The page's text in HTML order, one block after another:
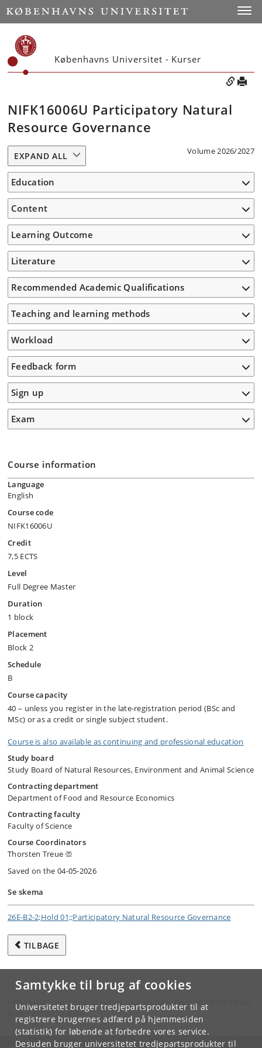
Samtykke til brug af cookies
Universitetet bruger tredjepartsprodukter til at
registrere brugernes adfærd på hjemmesiden
(statistik) for løbende at forbedre vores service.
Desuden bruger universitetet tredjepartsprodukter til
Københavns Universitet - Kurser
NIFK16006U Participatory Natural
Resource Governance
Volume 2026/2027
EXPAND ALL
Education
Content
Learning Outcome
Literature
Recommended Academic Qualifications
Teaching and learning methods
Workload
Feedback form
Sign up
Exam
Course information
Language
English
Course code
NIFK16006U
Credit
7,5 ECTS
Level
Full Degree Master
Duration
1 block
Placement
Block 2
Schedule
B
Course capacity
40 – unless you register in the late-registration period (BSc and
MSc) or as a credit or single subject student.
Course is also available as continuing and professional education
Study board
Study Board of Natural Resources, Environment and Animal Science
Contracting department
Department of Food and Resource Economics
Contracting faculty
Faculty of Science
Course Coordinators
Thorsten Treue
Saved on the 04-05-2026
Se skema
26E-B2-2;Hold 01;;Participatory Natural Resource Governance
TILBAGE
Hvis du har spørgsmål til kurset, skal du henvende dig til din lokale
studieadministration.